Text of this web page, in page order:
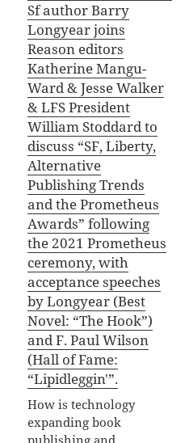
Sf author Barry
Longyear joins
Reason editors
Katherine Mangu-
Ward & Jesse Walker
& LFS President
William Stoddard to
discuss “SF, Liberty,
Alternative
Publishing Trends
and the Prometheus
Awards” following
the 2021 Prometheus
ceremony, with
acceptance speeches
by Longyear (Best
Novel: “The Hook”)
and F. Paul Wilson
(Hall of Fame:
“Lipidleggin'”.
How is technology
expanding book
publishing and